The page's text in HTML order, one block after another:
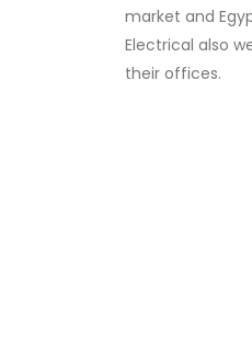
market and
Electrical also
their offices.